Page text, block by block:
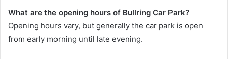
What are the opening hours of Bullring Car Park?
Opening hours vary, but generally the car park is open
from early morning until late evening.